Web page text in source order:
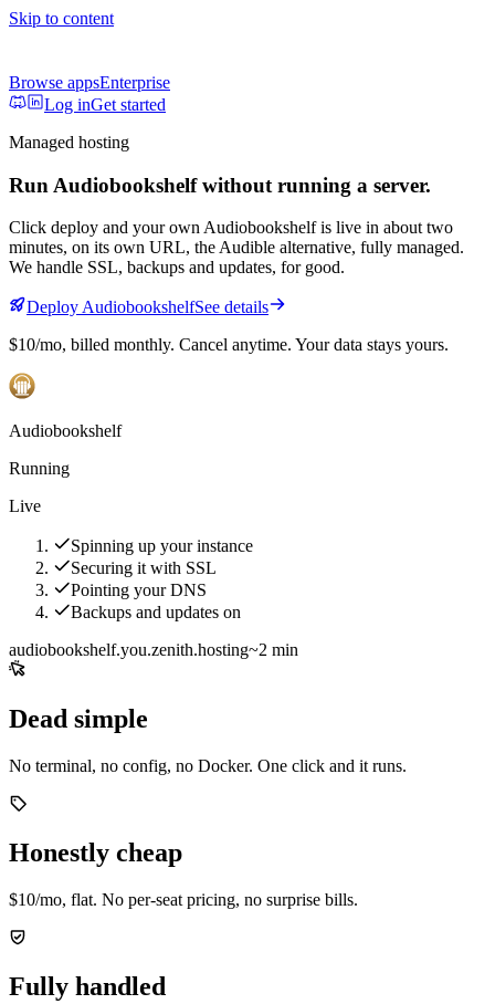
Skip to content
Browse appsEnterprise
Log inGet started
Managed hosting
Run Audiobookshelfwithout running a server.
Click deploy and your ownAudiobookshelfis live in about two
minutes, on its own URL, the Audible alternative, fully managed.
We handle SSL, backups and updates, for good.
DeployAudiobookshelfSee details
$10/mo, billed monthly. Cancel anytime. Your data stays yours.
Audiobookshelf
Running
Live
Spinning up your instance
Securing it with SSL
Pointing your DNS
Backups and updates on
audiobookshelf.you.zenith.hosting~2 min
Dead simple
No terminal, no config, no Docker. One click and it runs.
Honestly cheap
$10/mo, flat. No per-seat pricing, no surprise bills.
Fully handled